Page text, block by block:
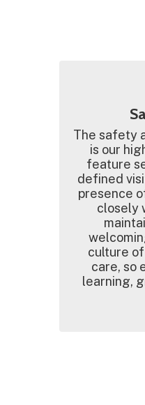
The safety
is our
feature
defined
presence
closely
culture
care, so
learning,